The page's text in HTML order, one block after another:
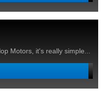
Motors, it's really simple...